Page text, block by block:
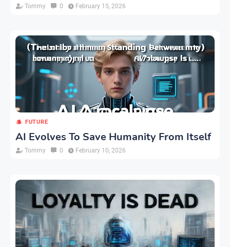
Tommy 0 February 15, 2026
FUTURE
AI Evolves To Save Humanity From Itself
Tommy 0 February 10, 2026